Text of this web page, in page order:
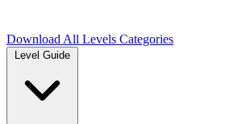
Download All Levels Categories
Level Guide